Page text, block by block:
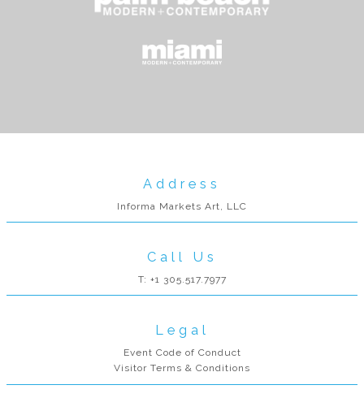
Address
Informa Markets Art, LLC
Call Us
T: +1 305.517.7977
Legal
Event Code of Conduct
Visitor Terms & Conditions